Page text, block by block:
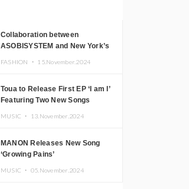
Collaboration between
ASOBISYSTEM and New York’s
FASHION ・ 15.November.2024
Toua to Release First EP ‘I am I’
Featuring Two New Songs
MUSIC ・ 13.November.2024
MANON Releases New Song
‘Growing Pains’
MUSIC ・ 05.November.2024